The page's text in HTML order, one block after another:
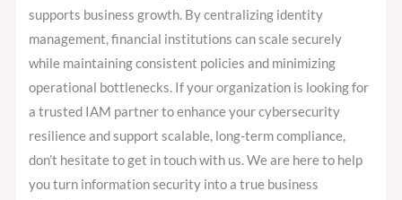
supports business growth. By centralizing identity
management, financial institutions can scale securely
while maintaining consistent policies and minimizing
operational bottlenecks. If your organization is looking for
a trusted IAM partner to enhance your cybersecurity
resilience and support scalable, long-term compliance,
don’t hesitate to get in touch with us. We are here to help
you turn information security into a true business